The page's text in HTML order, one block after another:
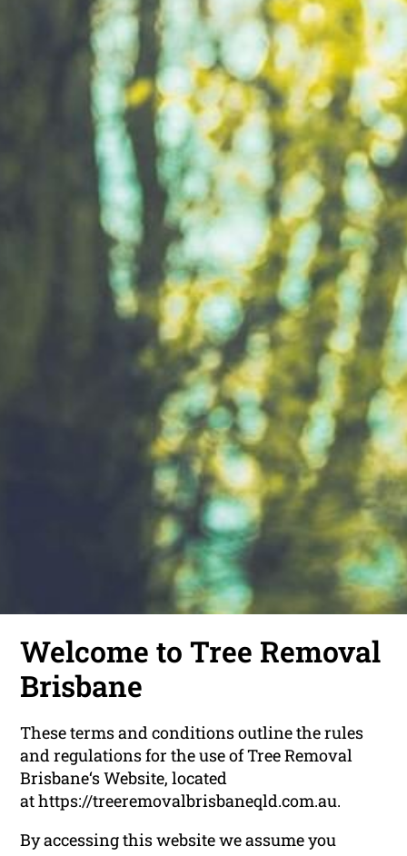
Welcome to Tree Removal
Brisbane
These terms and conditions outline the rules
and regulations for the use of Tree Removal
Brisbane‘s Website, located
at https://treeremovalbrisbaneqld.com.au.
By accessing this website we assume you